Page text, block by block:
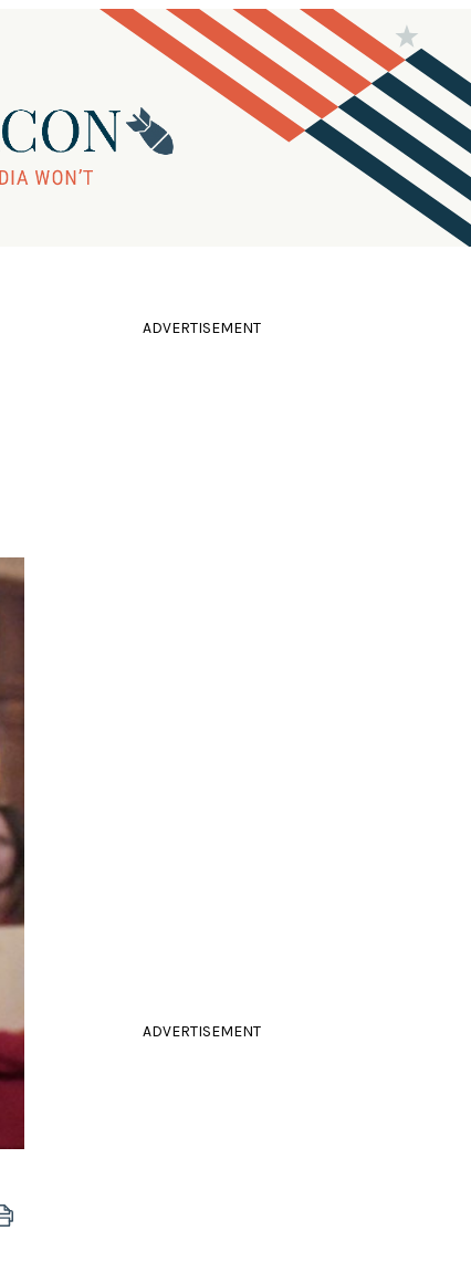
ADVERTISEMENT
ADVERTISEMENT